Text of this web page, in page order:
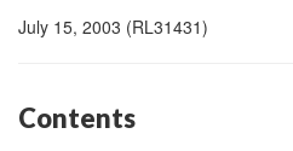
July 15, 2003 (RL31431)
Contents